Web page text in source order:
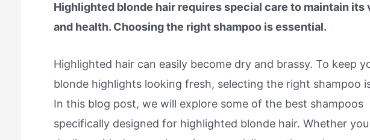
Highlighted blonde hair requires special care to maintain its
and health. Choosing the right shampoo is essential.
Highlighted hair can easily become dry and brassy. To keep
blonde highlights looking fresh, selecting the right shampoo
In this blog post, we will explore some of the best shampoos
specifically designed for highlighted blonde hair. Whether